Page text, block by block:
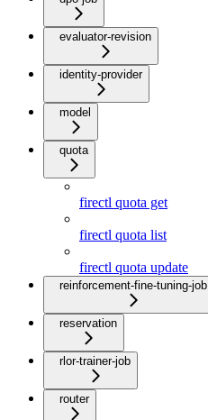
evaluator-revision
identity-provider
model
quota
firectl quota get
firectl quota list
firectl quota update
reinforcement-fine-tuning-job
reservation
rlor-trainer-job
router